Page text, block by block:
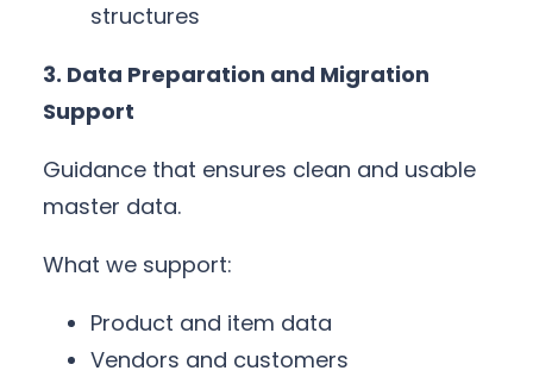
structures
3. Data Preparation and Migration
Support
Guidance that ensures clean and usable
master data.
What we support:
Product and item data
Vendors and customers